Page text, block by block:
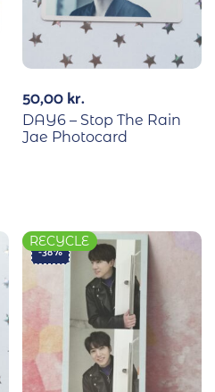
50,00kr.
DAY6 – Stop The Rain
Jae Photocard
-38%
RECYCLE